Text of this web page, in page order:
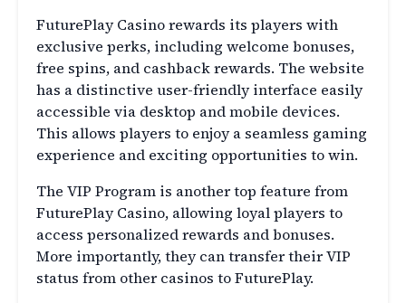
FuturePlay Casino rewards its players with
exclusive perks, including welcome bonuses,
free spins, and cashback rewards. The website
has a distinctive user-friendly interface easily
accessible via desktop and mobile devices.
This allows players to enjoy a seamless gaming
experience and exciting opportunities to win.
The VIP Program is another top feature from
FuturePlay Casino, allowing loyal players to
access personalized rewards and bonuses.
More importantly, they can transfer their VIP
status from other casinos to FuturePlay.